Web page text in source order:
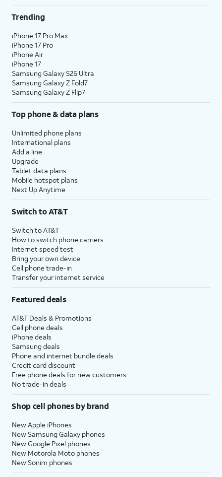
Trending
iPhone 17 Pro Max
iPhone 17 Pro
iPhone Air
iPhone 17
Samsung Galaxy S26 Ultra
Samsung Galaxy Z Fold7
Samsung Galaxy Z Flip7
Top phone & data plans
Unlimited phone plans
International plans
Add a line
Upgrade
Tablet data plans
Mobile hotspot plans
Next Up Anytime
Switch to AT&T
Switch to AT&T
How to switch phone carriers
Internet speed test
Bring your own device
Cell phone trade-in
Transfer your internet service
Featured deals
AT&T Deals & Promotions
Cell phone deals
iPhone deals
Samsung deals
Phone and internet bundle deals
Credit card discount
Free phone deals for new customers
No trade-in deals
Shop cell phones by brand
New Apple iPhones
New Samsung Galaxy phones
New Google Pixel phones
New Motorola Moto phones
New Sonim phones